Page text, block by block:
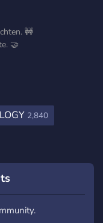
🚧
🤝
2,840